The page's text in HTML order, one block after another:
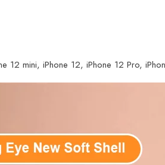
12 mini, iPhone 12, iPhone 12 Pro,